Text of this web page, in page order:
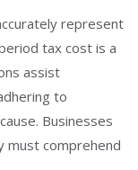
represent
tax cost is a
assist
to
Businesses
must comprehend